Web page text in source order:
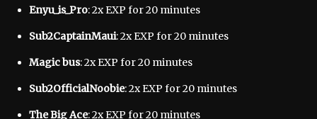
Enyu_is_Pro: 2x EXP for 20 minutes
Sub2CaptainMaui: 2x EXP for 20 minutes
Magic bus: 2x EXP for 20 minutes
Sub2OfficialNoobie: 2x EXP for 20 minutes
The Big Ace: 2x EXP for 20 minutes